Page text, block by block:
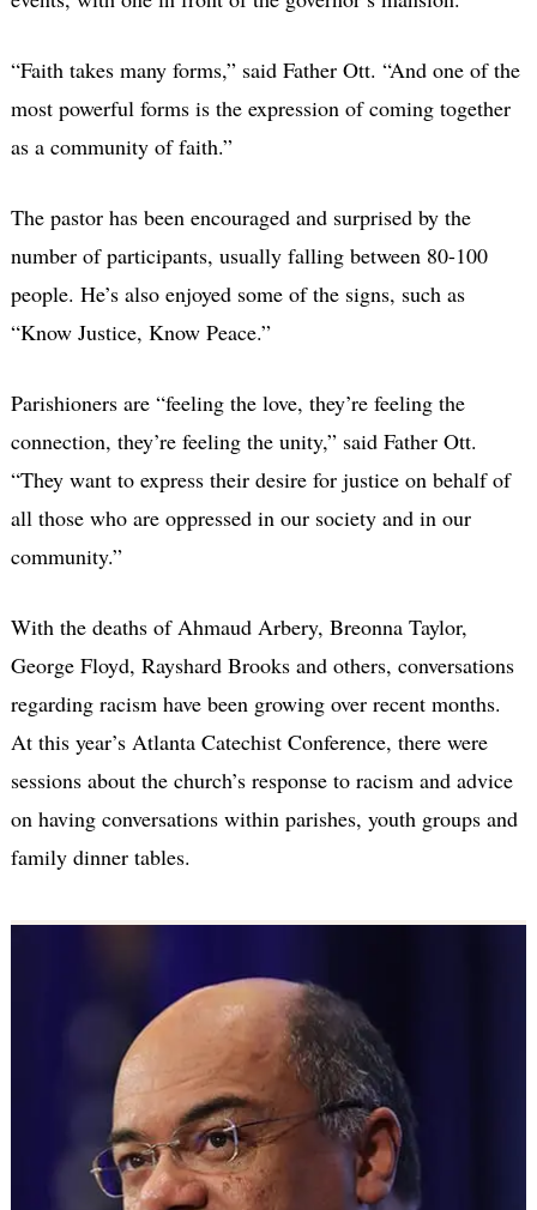
“Faith takes many forms,” said Father Ott. “And one of the
most powerful forms is the expression of coming together
as a community of faith.”
The pastor has been encouraged and surprised by the
number of participants, usually falling between 80-100
people. He’s also enjoyed some of the signs, such as
“Know Justice, Know Peace.”
Parishioners are “feeling the love, they’re feeling the
connection, they’re feeling the unity,” said Father Ott.
“They want to express their desire for justice on behalf of
all those who are oppressed in our society and in our
community.”
With the deaths of Ahmaud Arbery, Breonna Taylor,
George Floyd, Rayshard Brooks and others, conversations
regarding racism have been growing over recent months.
At this year’s Atlanta Catechist Conference, there were
sessions about the church’s response to racism and advice
on having conversations within parishes, youth groups and
family dinner tables.